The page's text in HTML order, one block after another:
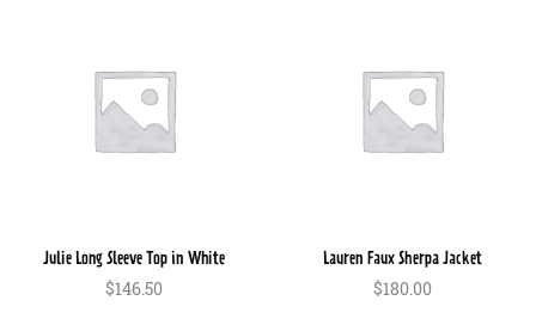
Julie Long Sleeve Top in White
$146.50
Lauren Faux Sherpa Jacket
$180.00